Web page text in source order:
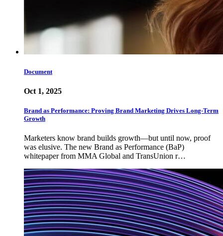
Document
Oct 1, 2025
Brand as Performance: Proving Brand Marketing Drives Long-Term
Growth
Marketers know brand builds growth—but until now, proof
was elusive. The new Brand as Performance (BaP)
whitepaper from MMA Global and TransUnion r…